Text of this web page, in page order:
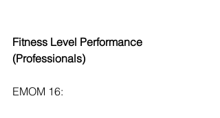
Fitness Level Performance
(Professionals)
EMOM 16: